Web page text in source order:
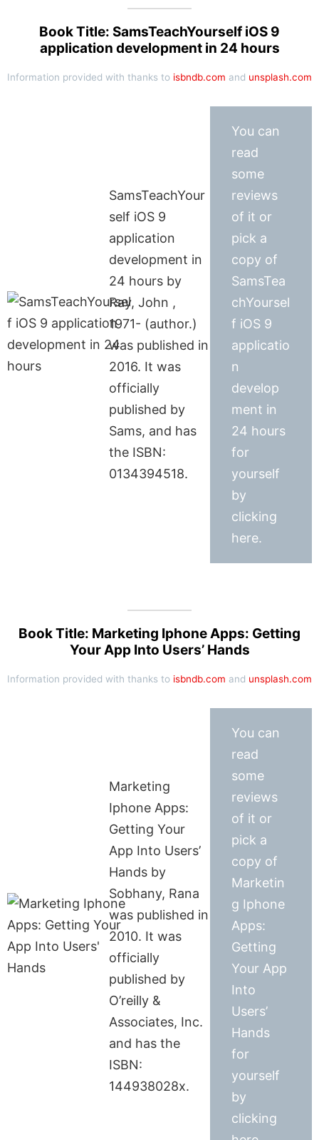
Book Title: SamsTeachYourself iOS 9
application development in 24 hours
Information provided with thanks to isbndb.com and unsplash.com
SamsTeachYour
self iOS 9
application
development in
24 hours by
Ray, John ,
1971- (author.)
was published in
2016. It was
officially
published by
Sams, and has
the ISBN:
0134394518.
You can
read
some
reviews
of it or
pick a
copy of
SamsTea
chYoursel
f iOS 9
applicatio
n
develop
ment in
24 hours
for
yourself
by
clicking
here.
Book Title: Marketing Iphone Apps: Getting
Your App Into Users’ Hands
Information provided with thanks to isbndb.com and unsplash.com
Marketing
Iphone Apps:
Getting Your
App Into Users’
Hands by
Sobhany, Rana
was published in
2010. It was
officially
published by
O’reilly &
Associates, Inc.
and has the
ISBN:
144938028x.
You can
read
some
reviews
of it or
pick a
copy of
Marketin
g Iphone
Apps:
Getting
Your App
Into
Users’
Hands
for
yourself
by
clicking